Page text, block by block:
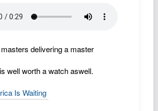
delivering a master
well worth a watch aswell.
Is Waiting